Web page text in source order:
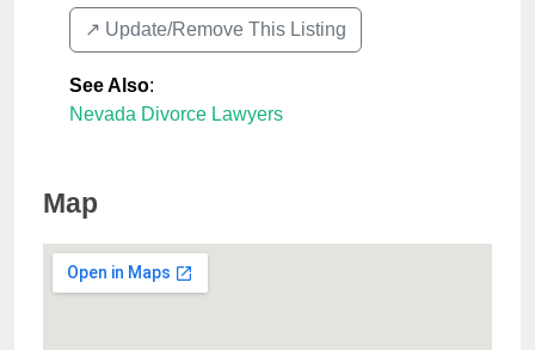
↗️ Update/Remove This Listing
See Also:
Nevada Divorce Lawyers
Map